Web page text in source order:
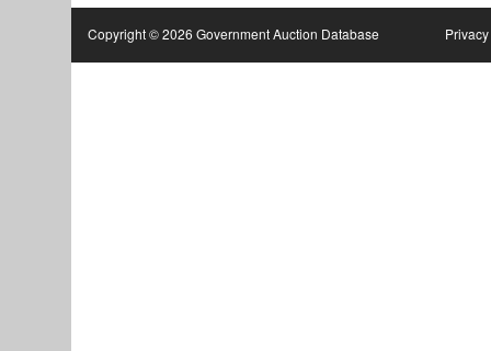
Copyright © 2026 Government Auction Database